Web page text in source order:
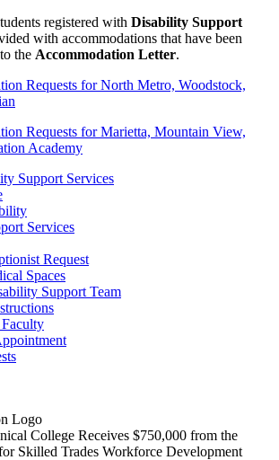
registered with Disability Support
with accommodations that have been
the Accommodation Letter.
Requests for North Metro, Woodstock,
Requests for Marietta, Mountain View,
Academy
Support Services
Services
Request
Spaces
Support Team
College Receives $750,000 from the
Skilled Trades Workforce Development